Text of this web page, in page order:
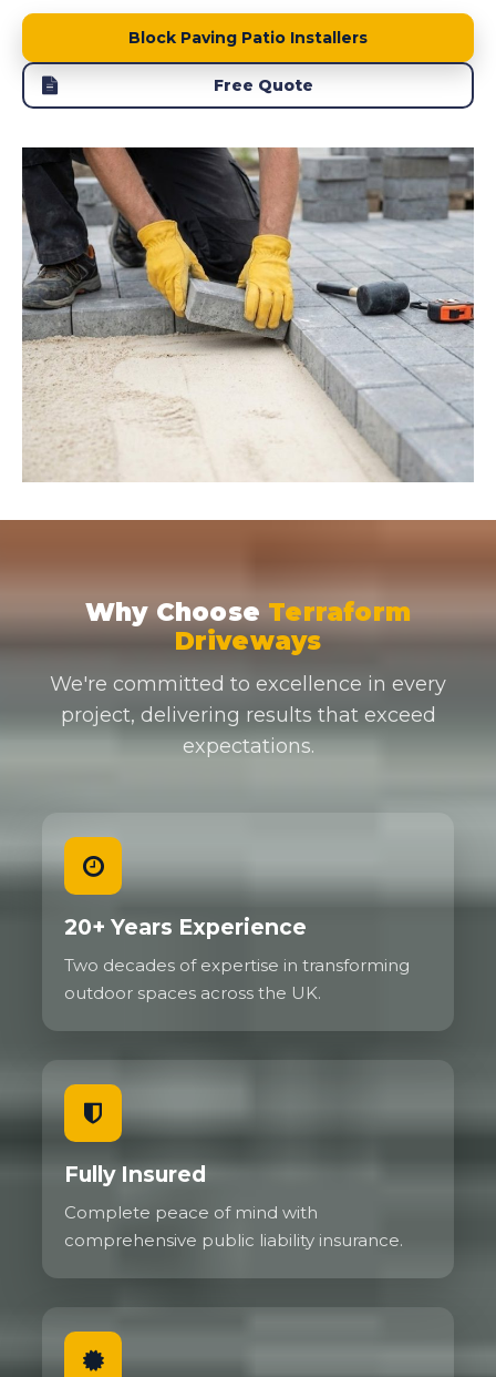
Block Paving Patio Installers
Free Quote
Why Choose Terraform
Driveways
We're committed to excellence in every
project, delivering results that exceed
expectations.
20+ Years Experience
Two decades of expertise in transforming
outdoor spaces across the UK.
Fully Insured
Complete peace of mind with
comprehensive public liability insurance.